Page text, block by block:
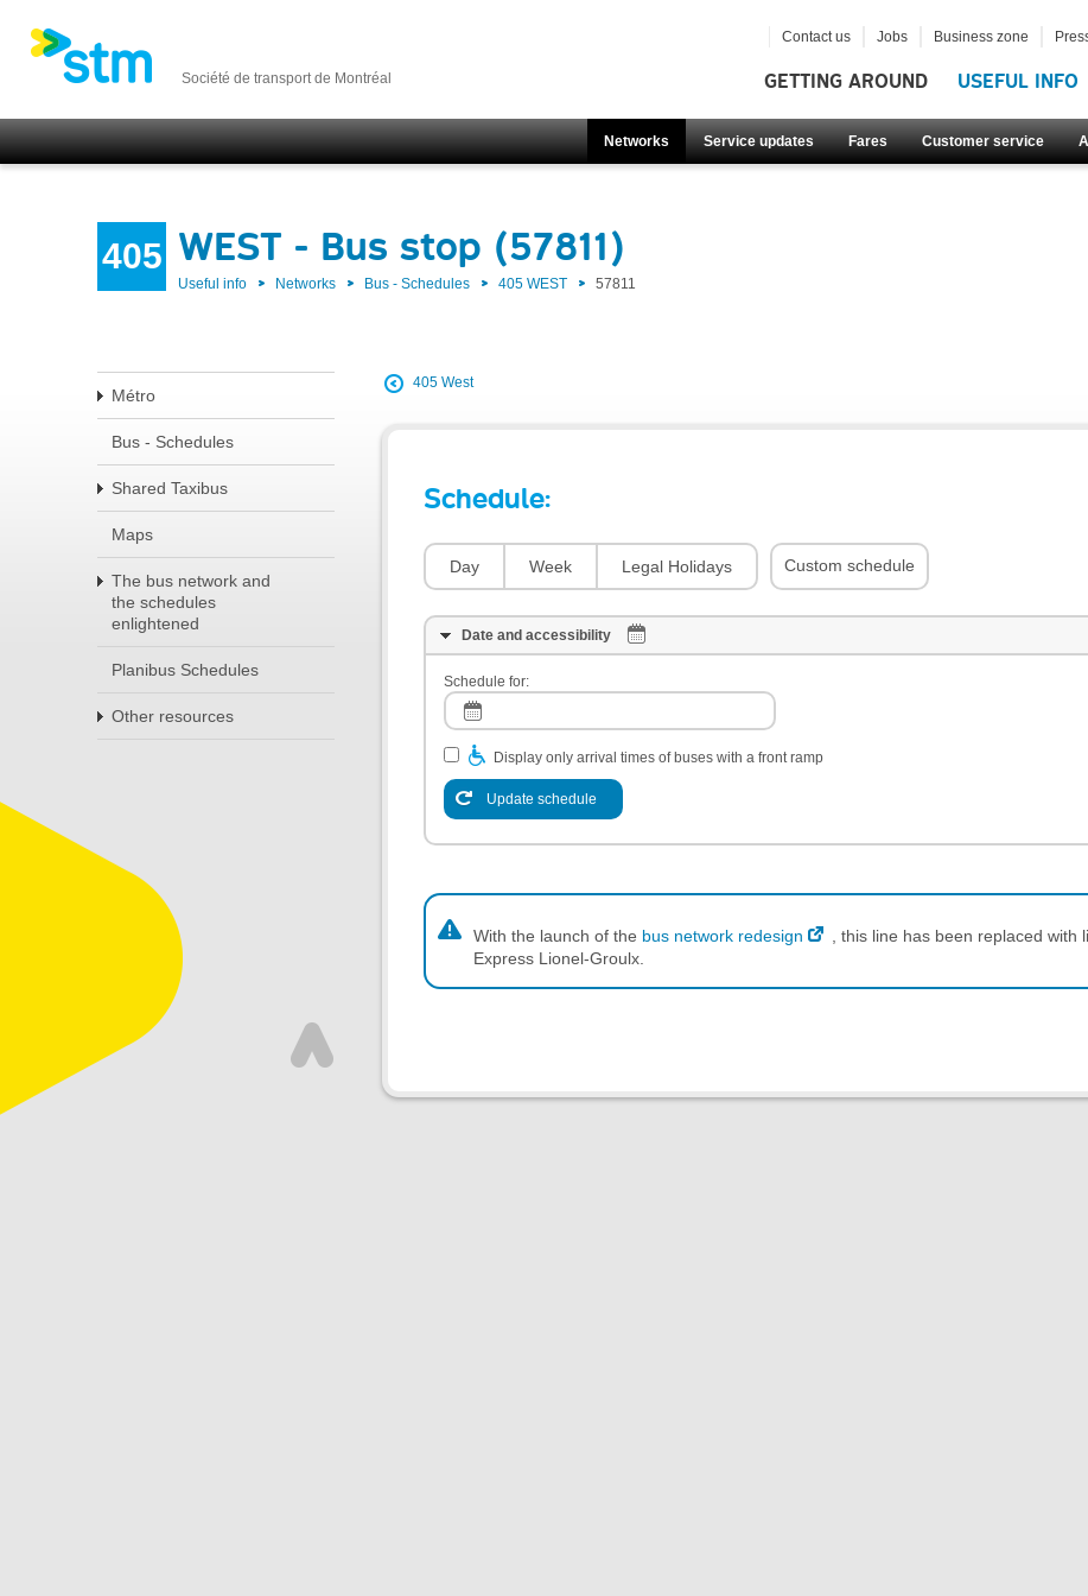
Société de transport de Montréal GETTING AROUND USEFUL INFO
Networks Service updates Fares Customer service
Contact us Jobs Business zone
405 WEST - Bus stop (57811)
Useful info Networks Bus - Schedules 405 WEST 57811
Métro
Bus - Schedules
Shared Taxibus
Maps
The bus network and
the schedules
enlightened
Planibus Schedules
Other resources
405 West
Schedule:
Day Week Legal Holidays Custom schedule
Date and accessibility
Schedule for:
Display only arrival times of buses with a front ramp
Update schedule
With the launch of the bus network redesign
, this line has been replaced with
Express Lionel-Groulx.